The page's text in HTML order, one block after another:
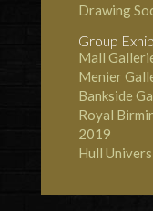
Drawing
Group
Mall
Menier
Bankside
Royal
2019
Hull